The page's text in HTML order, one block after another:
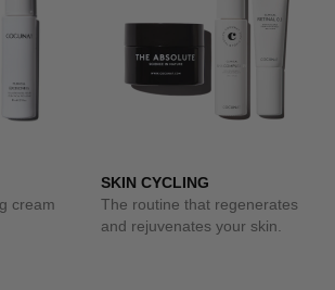
cream
SKIN CYCLING
The routine that regenerates
and rejuvenates your skin.